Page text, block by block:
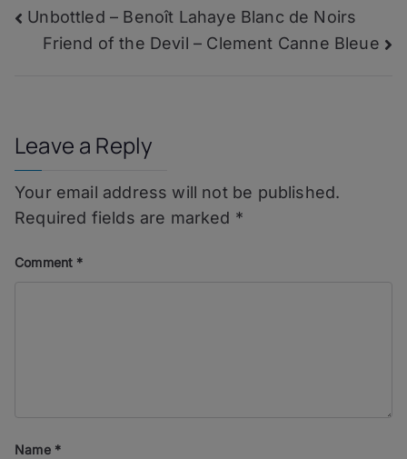
–
Black
Post
navigation
Unbottled – Benoît Lahaye Blanc de Noirs
Friend of the Devil – Clement Canne Bleue
Leave a Reply
Your email address will not be published.
Required fields are marked *
Comment *
Name *